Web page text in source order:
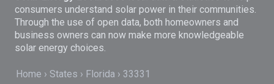
consumers understand solar power in their communities.
Through the use of open data, both homeowners and
business owners can now make more knowledgeable
solar energy choices.
Home States Florida 33331